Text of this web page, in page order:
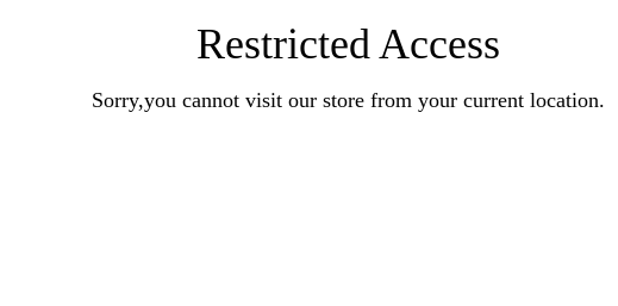
Restricted Access
Sorry,you cannot visit our store from your current location.